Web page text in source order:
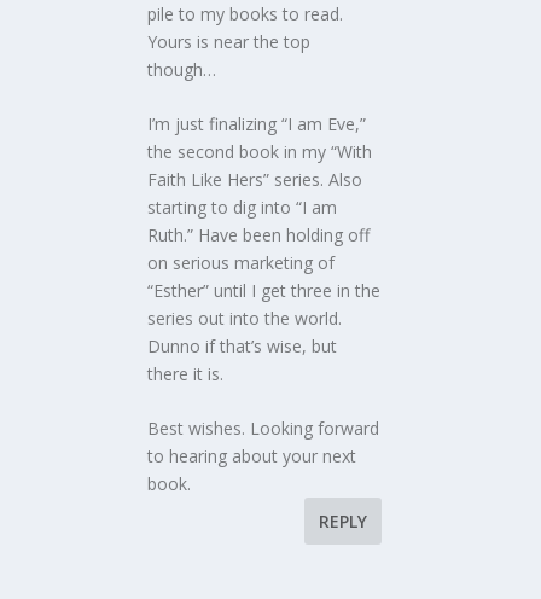
pile to my books to read.
Yours is near the top
though…
I’m just finalizing “I am Eve,”
the second book in my “With
Faith Like Hers” series. Also
starting to dig into “I am
Ruth.” Have been holding off
on serious marketing of
“Esther” until I get three in the
series out into the world.
Dunno if that’s wise, but
there it is.
Best wishes. Looking forward
to hearing about your next
book.
REPLY